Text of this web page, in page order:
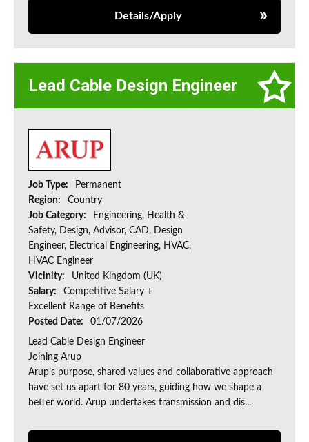
Details/Apply
Lead Cable Design Engineer
Job Type:
Permanent
Region:
Country
Job Category:
Engineering, Health &
Safety, Design, Advisor, CAD, Design
Engineer, Electrical Engineering, HVAC,
HVAC Engineer
Vicinity:
United Kingdom (UK)
Salary:
Competitive Salary +
Excellent Range of Benefits
Posted Date:
01/07/2026
Lead Cable Design Engineer
Joining Arup
Arup’s purpose, shared values and collaborative approach
have set us apart for 80 years, guiding how we shape a
better world. Arup undertakes transmission and dis...